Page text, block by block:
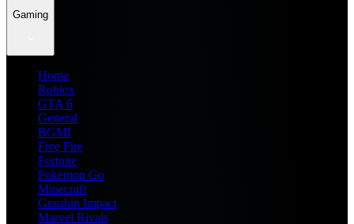
Gaming
Home
Roblox
GTA 6
General
BGMI
Free Fire
Fortnite
Pokemon Go
Minecraft
Genshin Impact
Marvel Rivals